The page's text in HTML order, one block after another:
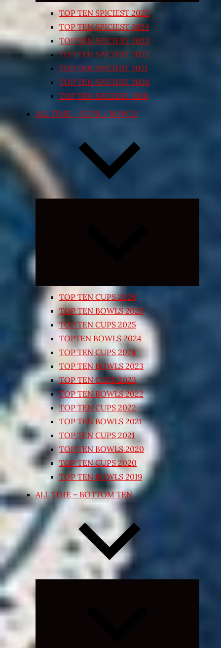
TOP TEN SPICIEST 2025
TOP TEN SPICIEST 2024
TOP TEN SPICIEST 2023
TOP TEN SPICIEST 2022
TOP TEN SPICIEST 2021
TOP TEN SPICIEST 2020
TOP TEN SPICIEST 2018
ALL TIME – CUPS / BOWLS
TOP TEN CUPS 2026
TOP TEN BOWLS 2025
TOP TEN CUPS 2025
TOPTEN BOWLS 2024
TOP TEN CUPS 2024
TOP TEN BOWLS 2023
TOP TEN CUPS 2023
TOP TEN BOWLS 2022
TOP TEN CUPS 2022
TOP TEN BOWLS 2021
TOP TEN CUPS 2021
TOP TEN BOWLS 2020
TOP TEN CUPS 2020
TOP TEN BOWLS 2019
ALL TIME – BOTTOM TEN